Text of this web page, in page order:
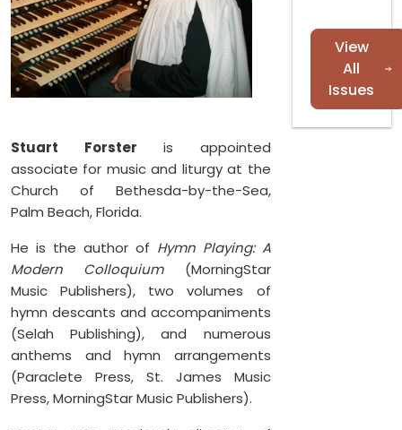
Stuart Forster is appointed
associate for music and liturgy at the
Church of Bethesda-by-the-Sea,
Palm Beach, Florida.
He is the author of Hymn Playing: A
Modern Colloquium(MorningStar
Music Publishers), two volumes of
hymn descants and accompaniments
(Selah Publishing), and numerous
anthems and hymn arrangements
(Paraclete Press, St. James Music
Press, MorningStar Music Publishers).
View
All
Issues